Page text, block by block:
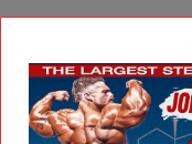
manufacturer, 3M,
ban by the United
developed by 3M